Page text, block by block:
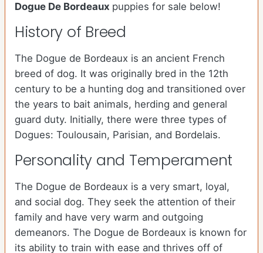
Dogue De Bordeaux puppies for sale below!
History of Breed
The Dogue de Bordeaux is an ancient French
breed of dog. It was originally bred in the 12th
century to be a hunting dog and transitioned over
the years to bait animals, herding and general
guard duty. Initially, there were three types of
Dogues: Toulousain, Parisian, and Bordelais.
Personality and Temperament
The Dogue de Bordeaux is a very smart, loyal,
and social dog. They seek the attention of their
family and have very warm and outgoing
demeanors. The Dogue de Bordeaux is known for
its ability to train with ease and thrives off of